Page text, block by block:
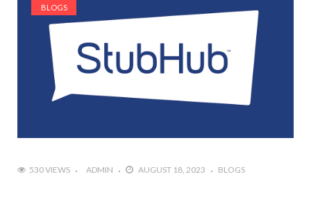
BLOGS
530 VIEWS ADMIN AUGUST 18, 2023 BLOGS